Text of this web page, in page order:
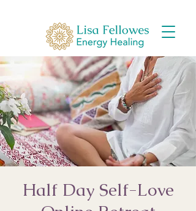
Half Day Self-Love